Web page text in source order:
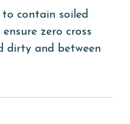
amenities. This
indoor and
various options
experience
offer a serene
contain soiled
zero cross
dirty and between